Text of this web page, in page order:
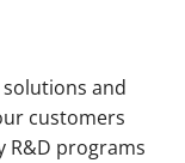
and
customers
R&D programs